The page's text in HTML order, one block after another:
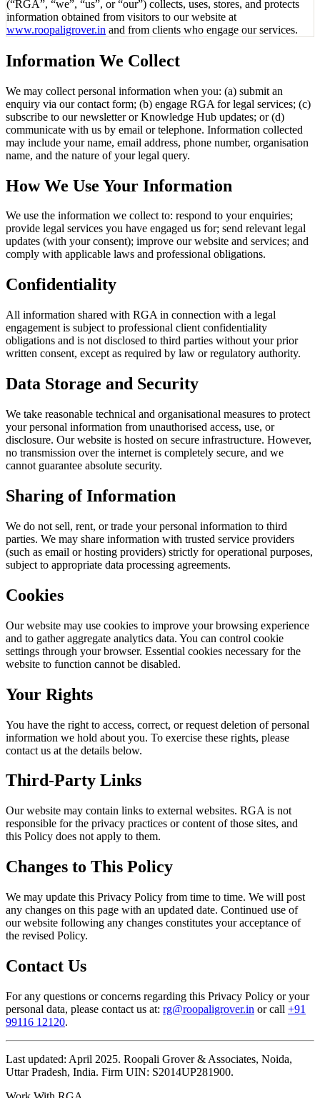
(“RGA”, “we”, “us”, or “our”) collects, uses, stores, and protects
information obtained from visitors to our website at
www.roopaligrover.in and from clients who engage our services.
Information We Collect
We may collect personal information when you: (a) submit an
enquiry via our contact form; (b) engage RGA for legal services; (c)
subscribe to our newsletter or Knowledge Hub updates; or (d)
communicate with us by email or telephone. Information collected
may include your name, email address, phone number, organisation
name, and the nature of your legal query.
How We Use Your Information
We use the information we collect to: respond to your enquiries;
provide legal services you have engaged us for; send relevant legal
updates (with your consent); improve our website and services; and
comply with applicable laws and professional obligations.
Confidentiality
All information shared with RGA in connection with a legal
engagement is subject to professional client confidentiality
obligations and is not disclosed to third parties without your prior
written consent, except as required by law or regulatory authority.
Data Storage and Security
We take reasonable technical and organisational measures to protect
your personal information from unauthorised access, use, or
disclosure. Our website is hosted on secure infrastructure. However,
no transmission over the internet is completely secure, and we
cannot guarantee absolute security.
Sharing of Information
We do not sell, rent, or trade your personal information to third
parties. We may share information with trusted service providers
(such as email or hosting providers) strictly for operational purposes,
subject to appropriate data processing agreements.
Cookies
Our website may use cookies to improve your browsing experience
and to gather aggregate analytics data. You can control cookie
settings through your browser. Essential cookies necessary for the
website to function cannot be disabled.
Your Rights
You have the right to access, correct, or request deletion of personal
information we hold about you. To exercise these rights, please
contact us at the details below.
Third-Party Links
Our website may contain links to external websites. RGA is not
responsible for the privacy practices or content of those sites, and
this Policy does not apply to them.
Changes to This Policy
We may update this Privacy Policy from time to time. We will post
any changes on this page with an updated date. Continued use of
our website following any changes constitutes your acceptance of
the revised Policy.
Contact Us
For any questions or concerns regarding this Privacy Policy or your
personal data, please contact us at: rg@roopaligrover.in or call +91
99116 12120.
Last updated: April 2025. Roopali Grover & Associates, Noida,
Uttar Pradesh, India. Firm UIN: S2014UP281900.